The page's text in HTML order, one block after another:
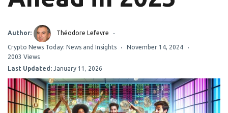
Author: Théodore Lefevre
Crypto News Today: News and Insights
November 14, 2024
2003 Views
Last Updated: January 11, 2026